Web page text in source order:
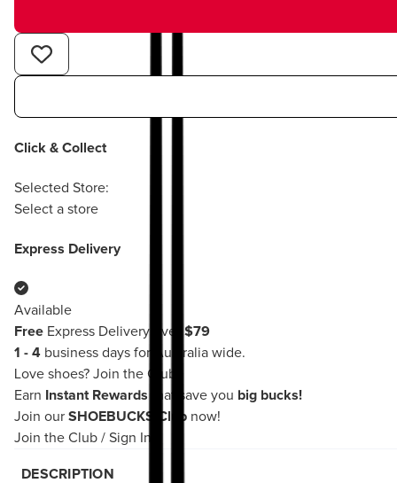
Click & Collect
Selected Store:
Select a store
Express Delivery
Available
Free Express Delivery over $79
1 - 4 business days for Australia wide.
Love shoes? Join the Club!
Earn
Instant Rewards that save you big bucks!
Join our SHOEBUCKS Club now!
Join the Club / Sign In
DESCRIPTION